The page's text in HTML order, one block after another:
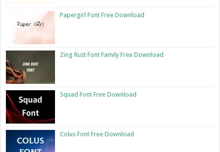
Papergirl Font Free Download
Zing Rust Font Family Free Download
Squad Font Free Download
Colus Font Free Download